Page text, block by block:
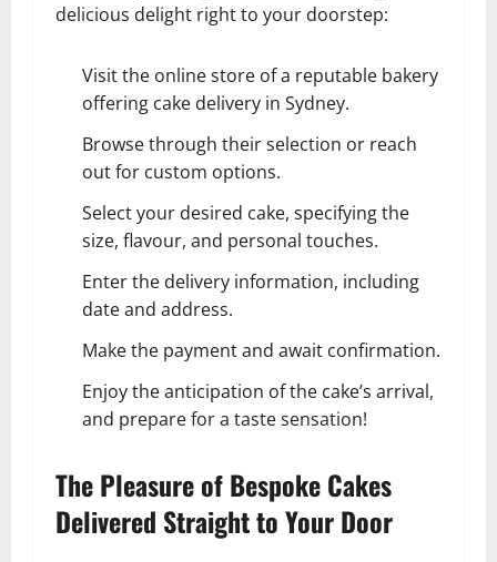
delicious delight right to your doorstep:
Visit the online store of a reputable bakery
offering cake delivery in Sydney.
Browse through their selection or reach
out for custom options.
Select your desired cake, specifying the
size, flavour, and personal touches.
Enter the delivery information, including
date and address.
Make the payment and await confirmation.
Enjoy the anticipation of the cake’s arrival,
and prepare for a taste sensation!
The Pleasure of Bespoke Cakes
Delivered Straight to Your Door